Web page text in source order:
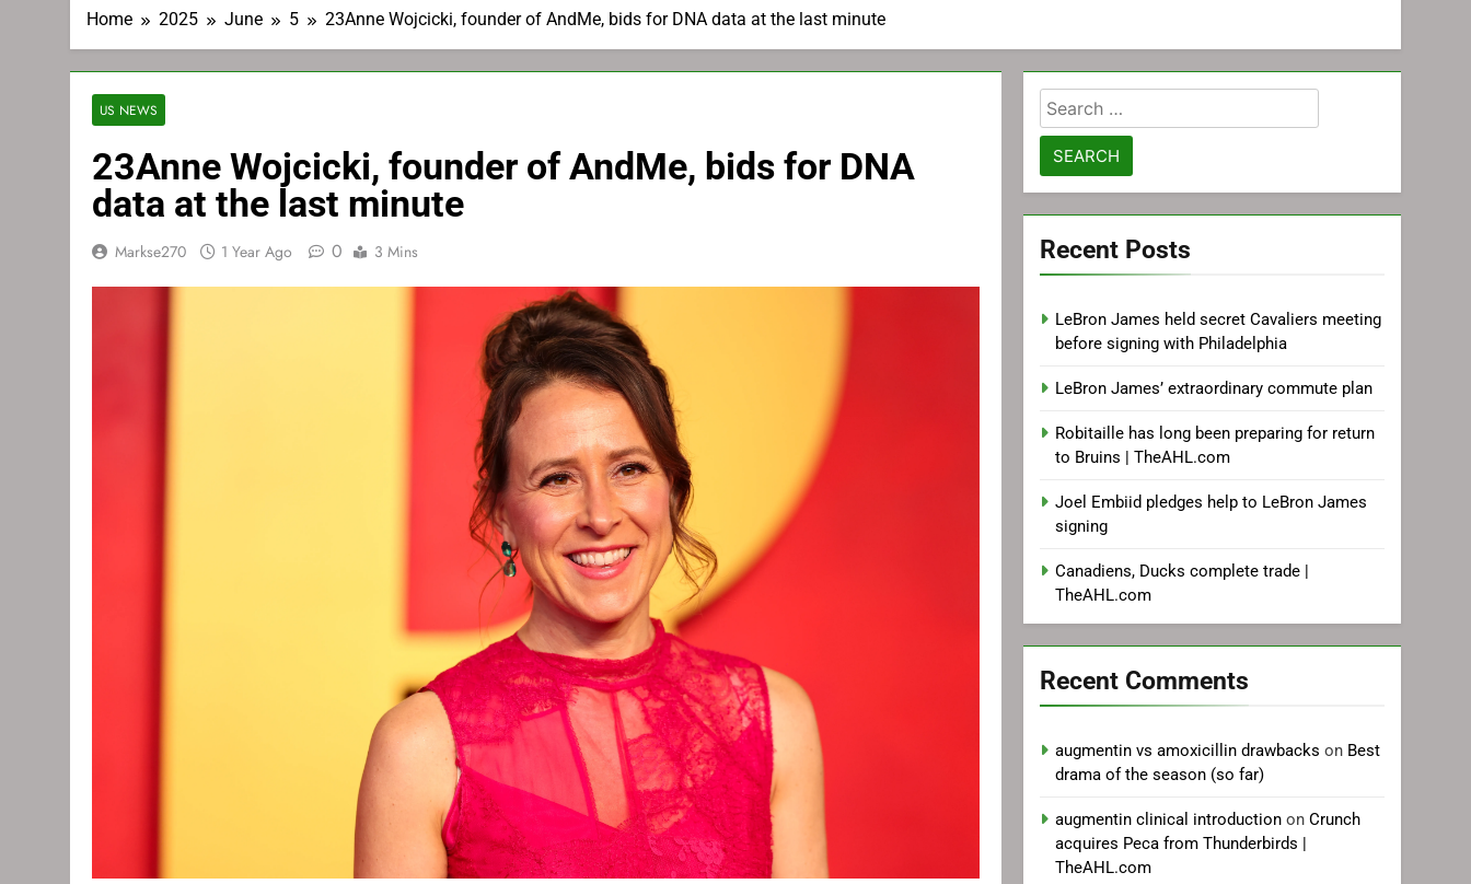
Home 2025 June 5 23Anne Wojcicki, founder of AndMe, bids for DNA data at the last minute
US NEWS
23Anne Wojcicki, founder of AndMe, bids for DNA
data at the last minute
Markse270 1 Year Ago 0 3 Mins
Search
for:
Recent Posts
LeBron James held secret Cavaliers meeting
before signing with Philadelphia
LeBron James’ extraordinary commute plan
Robitaille has long been preparing for return
to Bruins | TheAHL.com
Joel Embiid pledges help to LeBron James
signing
Canadiens, Ducks complete trade |
TheAHL.com
Recent Comments
augmentin vs amoxicillin drawbacks on Best
drama of the season (so far)
augmentin clinical introduction onCrunch
acquires Peca from Thunderbirds |
TheAHL.com